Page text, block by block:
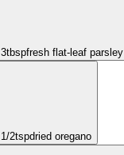
3tbspfresh flat-leaf parsley
1/2tspdried oregano